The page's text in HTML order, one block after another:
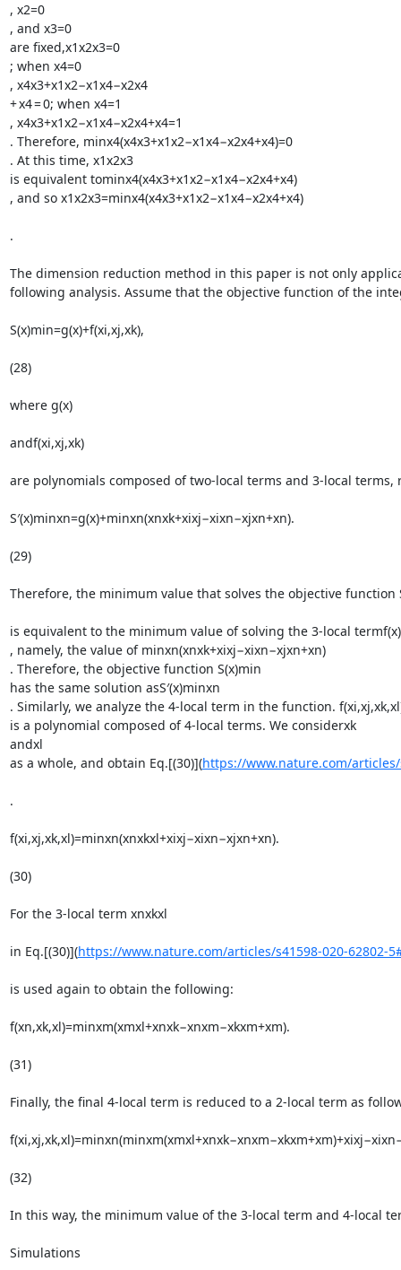
, x2=0
, and x3=0
are fixed,x1x2x3=0
; when x4=0
, x4x3+x1x2−x1x4−x2x4
+ x4 = 0; when x4=1
, x4x3+x1x2−x1x4−x2x4+x4=1
. Therefore, minx4(x4x3+x1x2−x1x4−x2x4+x4)=0
. At this time, x1x2x3
is equivalent tominx4(x4x3+x1x2−x1x4−x2x4+x4)
, and so x1x2x3=minx4(x4x3+x1x2−x1x4−x2x4+x4)
.
The dimension reduction method in this paper is not only
following analysis. Assume that the objective function of the
S(x)min=g(x)+f(xi,xj,xk),
(28)
where g(x)
andf(xi,xj,xk)
are polynomials composed of two-local terms and 3-local
S′(x)minxn=g(x)+minxn(xnxk+xixj−xixn−xjxn+xn).
(29)
Therefore, the minimum value that solves the objective function
is equivalent to the minimum value of solving the 3-local termf(x)
, namely, the value of minxn(xnxk+xixj−xixn−xjxn+xn)
. Therefore, the objective function S(x)min
has the same solution asS′(x)minxn
. Similarly, we analyze the 4-local term in the function.
is a polynomial composed of 4-local terms. We considerxk
andxl
as a whole, and obtain Eq.[(30)](https://www.nature.com/articles/
.
f(xi,xj,xk,xl)=minxn(xnxkxl+xixj−xixn−xjxn+xn).
(30)
For the 3-local term xnxkxl
in Eq.[(30)](https://www.nature.com/articles/s41598-020-62802-
is used again to obtain the following:
f(xn,xk,xl)=minxm(xmxl+xnxk−xnxm−xkxm+xm).
(31)
Finally, the final 4-local term is reduced to a 2-local term as
(32)
In this way, the minimum value of the 3-local term and 4-local
Simulations